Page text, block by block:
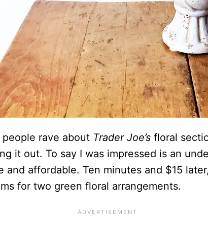
people rave about Trader Joe’s floral
it out. To say I was impressed is an
and affordable. Ten minutes and $15
for two green floral arrangements.